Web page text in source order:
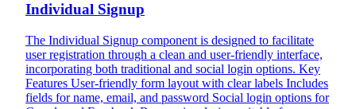
Individual Signup
The Individual Signup component is designed to facilitate
user registration through a clean and user-friendly interface,
incorporating both traditional and social login options. Key
Features User-friendly form layout with clear labels Includes
fields for name, email, and password Social login options for